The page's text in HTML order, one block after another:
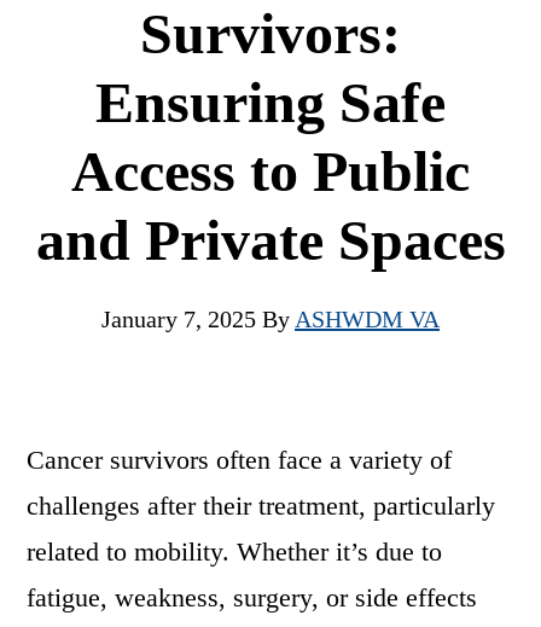
Survivors:
Ensuring Safe
Access to Public
and Private Spaces
January 7, 2025 By ASHWDM VA
Cancer survivors often face a variety of
challenges after their treatment, particularly
related to mobility. Whether it’s due to
fatigue, weakness, surgery, or side effects